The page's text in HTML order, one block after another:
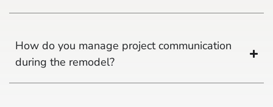
How do you manage project communication
during the remodel?